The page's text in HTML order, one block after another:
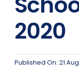
Login / Register
2020
Published On: 21